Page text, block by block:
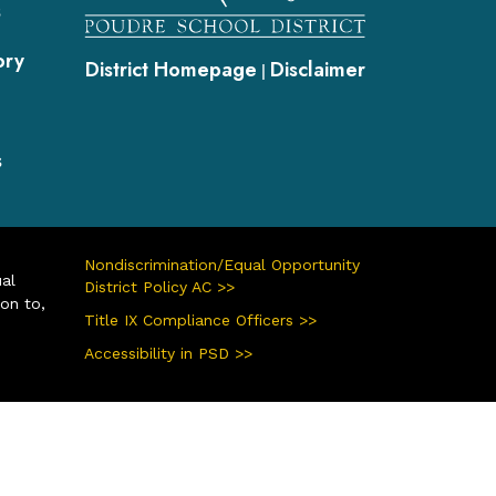
District Homepage | Disclaimer
to,
Nondiscrimination/Equal Opportunity
District Policy AC >>
Title IX Compliance Officers >>
Accessibility in PSD >>